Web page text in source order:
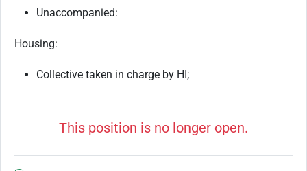
Unaccompanied:
Housing:
Collective taken in charge by HI;
This position is no longer open.